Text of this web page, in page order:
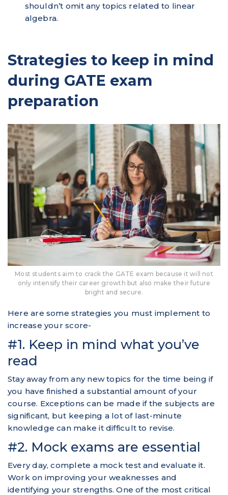
shouldn’t omit any topics related to linear
algebra.
Strategies to keep in mind
during GATE exam
preparation
Most students aim to crack the GATE exam because it will not
only intensify their career growth but also make their future
bright and secure.
Here are some strategies you must implement to
increase your score-
#1. Keep in mind what you’ve
read
Stay away from any new topics for the time being if
you have finished a substantial amount of your
course. Exceptions can be made if the subjects are
significant, but keeping a lot of last-minute
knowledge can make it difficult to revise.
#2. Mock exams are essential
Every day, complete a mock test and evaluate it.
Work on improving your weaknesses and
identifying your strengths. One of the most critical